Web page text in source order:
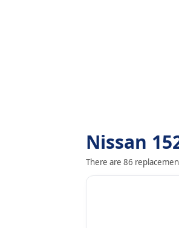
Nissan
There are 86